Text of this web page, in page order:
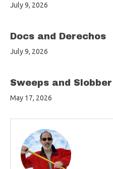
July 9, 2026
Docs and Derechos
July 9, 2026
Sweeps and Slobber
May 17, 2026